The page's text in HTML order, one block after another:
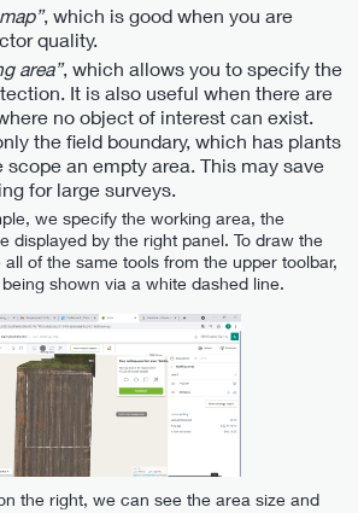
, which is good when you are
quality.
area”, which allows you to specify the
It is also useful when there are
no object of interest can exist.
the field boundary, which has plants
scope an empty area. This may save
for large surveys.
we specify the working area, the
displayed by the right panel. To draw the
of the same tools from the upper toolbar,
shown via a white dashed line.
the right, we can see the area size and